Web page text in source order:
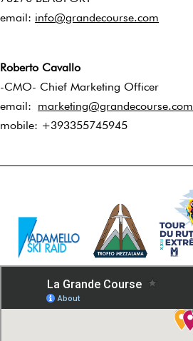
email: info@grandecourse.com
Roberto Cavallo
-CMO- Chief Marketing Officer
email: marketing@grandecourse.com
mobile: +393355745945